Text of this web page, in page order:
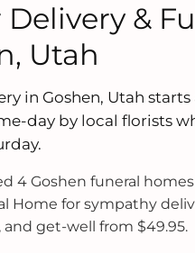
Delivery &
Utah
in Goshen, Utah
day by local florists
4 Goshen funeral
Home for sympathy
and get-well from $49.95.